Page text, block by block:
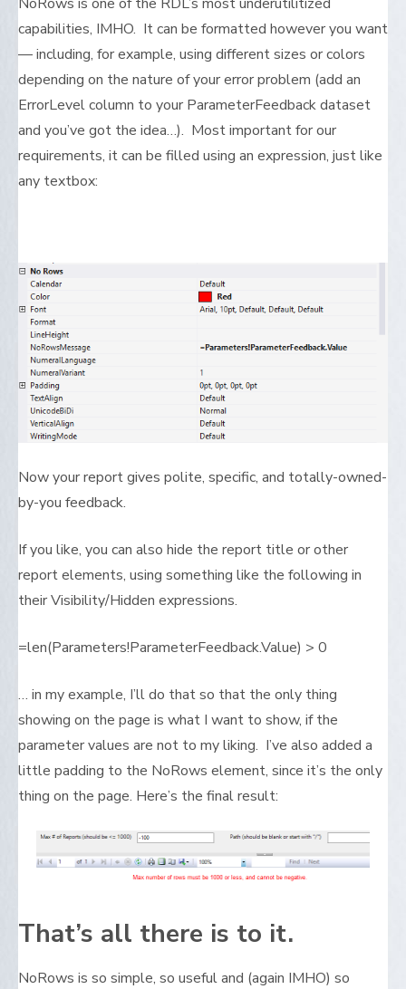
NoRows is one of the RDL’s most underutilitized
capabilities, IMHO. It can be formatted however you want
— including, for example, using different sizes or colors
depending on the nature of your error problem (add an
ErrorLevel column to your ParameterFeedback dataset
and you’ve got the idea…). Most important for our
requirements, it can be filled using an expression, just like
any textbox:
Now your report gives polite, specific, and totally-owned-
by-you feedback.
If you like, you can also hide the report title or other
report elements, using something like the following in
their Visibility/Hidden expressions.
=len(Parameters!ParameterFeedback.Value) > 0
… in my example, I’ll do that so that the only thing
showing on the page is what I want to show, if the
parameter values are not to my liking. I’ve also added a
little padding to the NoRows element, since it’s the only
thing on the page. Here’s the final result:
That’s all there is to it.
NoRows is so simple, so useful and (again IMHO) so